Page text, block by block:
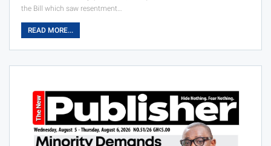
the Bill which saw resentment…
READ MORE...